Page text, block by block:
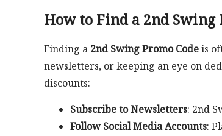
How to Find a 2nd Swing
Finding a 2nd Swing Promo Codeis
newsletters, or keeping an eye on
discounts:
Subscribe to Newsletters: 2nd
Follow Social Media Accounts: